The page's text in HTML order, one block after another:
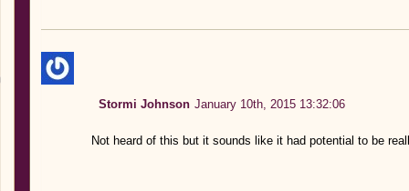
Stormi Johnson January 10th, 2015 13:32:06
Not heard of this but it sounds like it had potential to be